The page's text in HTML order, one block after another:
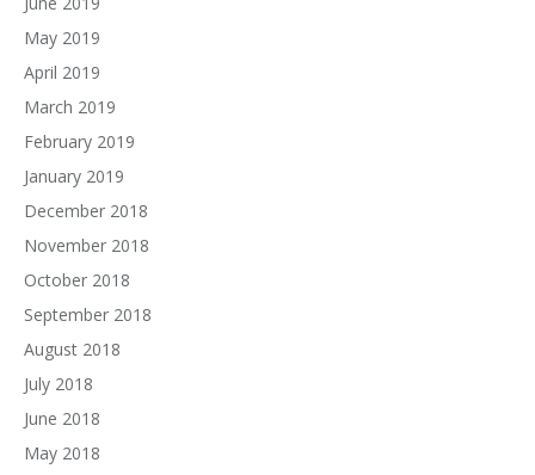
May 2019
April 2019
March 2019
February 2019
January 2019
December 2018
November 2018
October 2018
September 2018
August 2018
July 2018
June 2018
May 2018